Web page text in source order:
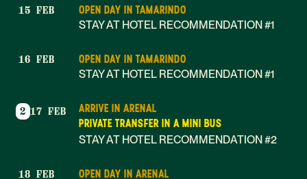
15 FEB
OPEN DAY IN TAMARINDO
STAY AT HOTEL RECOMMENDATION #1
16 FEB
OPEN DAY IN TAMARINDO
STAY AT HOTEL RECOMMENDATION #1
2 17 FEB
ARRIVE IN ARENAL
PRIVATE TRANSFER IN A MINI BUS
STAY AT HOTEL RECOMMENDATION #2
18 FEB
OPEN DAY IN ARENAL